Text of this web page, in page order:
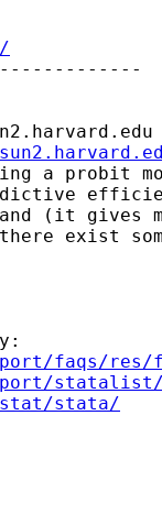
a probit
(it gives
exist
faqs/
stat/stata/